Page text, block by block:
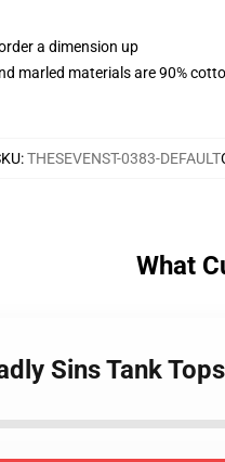
a dimension up
marled materials are 90%
:THESEVENST-0383-DEFAULT
What
Sins Tank